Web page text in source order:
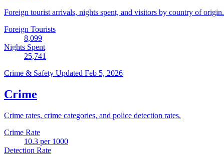
Foreign tourist arrivals, nights spent, and visitors by country of origin.
Foreign Tourists
8,099
Nights Spent
25,741
Crime & Safety Updated Feb 5, 2026
Crime
Crime rates, crime categories, and police detection rates.
Crime Rate
10.3 per 1000
Detection Rate